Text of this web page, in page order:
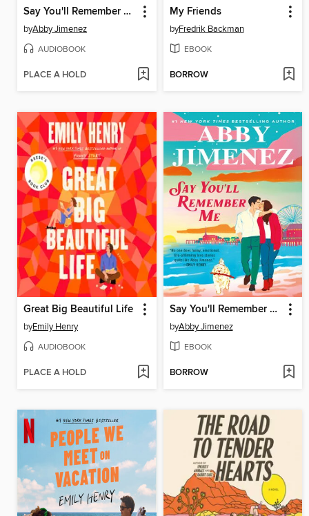
Say You'll Remember Me
byAbby Jimenez
AUDIOBOOK
PLACE A HOLD
My Friends
byFredrik Backman
EBOOK
BORROW
Great Big Beautiful Life
byEmily Henry
AUDIOBOOK
PLACE A HOLD
Say You'll Remember Me
byAbby Jimenez
EBOOK
BORROW